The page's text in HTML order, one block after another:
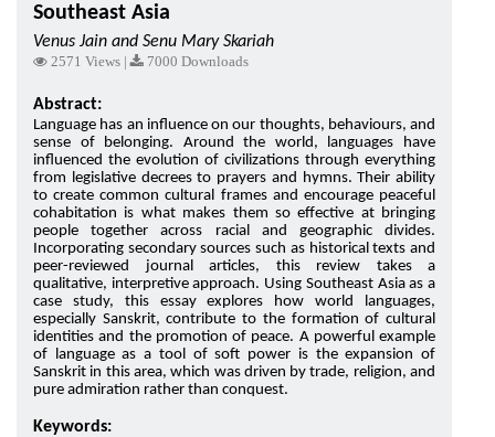
Southeast Asia
Venus Jain and Senu Mary Skariah
2571 Views | 7000 Downloads
Abstract:
Language has an influence on our thoughts, behaviours, and
sense of belonging. Around the world, languages have
influenced the evolution of civilizations through everything
from legislative decrees to prayers and hymns. Their ability
to create common cultural frames and encourage peaceful
cohabitation is what makes them so effective at bringing
people together across racial and geographic divides.
Incorporating secondary sources such as historical texts and
peer-reviewed journal articles, this review takes a
qualitative, interpretive approach. Using Southeast Asia as a
case study, this essay explores how world languages,
especially Sanskrit, contribute to the formation of cultural
identities and the promotion of peace. A powerful example
of language as a tool of soft power is the expansion of
Sanskrit in this area, which was driven by trade, religion, and
pure admiration rather than conquest.
Keywords: